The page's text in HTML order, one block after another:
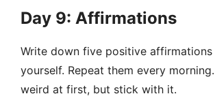
Day 9: Affirmations
Write down five positive affirmations
yourself. Repeat them every
weird at first, but stick with it.